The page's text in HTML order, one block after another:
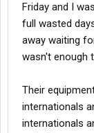
Friday and I
full wasted
away waiting
wasn't enough
Their
internationals
internationals